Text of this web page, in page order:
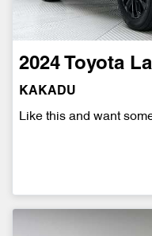
2024 Toyota
KAKADU
Like this and want